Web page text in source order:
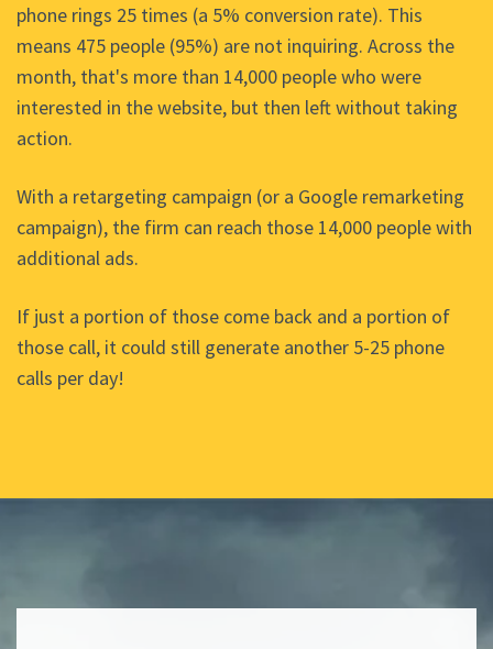
phone rings 25 times (a 5% conversion rate). This
means 475 people (95%) are not inquiring. Across the
month, that's more than 14,000 people who were
interested in the website, but then left without taking
action.
With a retargeting campaign (or a Google remarketing
campaign), the firm can reach those 14,000 people with
additional ads.
If just a portion of those come back and a portion of
those call, it could still generate another 5-25 phone
calls per day!